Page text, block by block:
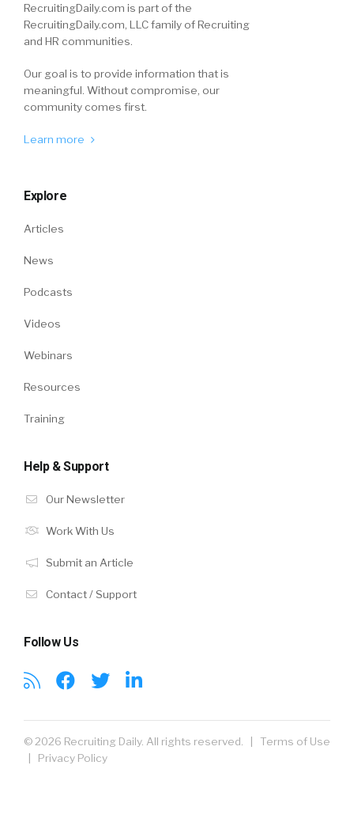
RecruitingDaily.com is part of the
RecruitingDaily.com, LLC family of Recruiting
and HR communities.
Our goal is to provide information that is
meaningful. Without compromise, our
community comes first.
Learn more
Explore
Articles
News
Podcasts
Videos
Webinars
Resources
Training
Help & Support
Our Newsletter
Work With Us
Submit an Article
Contact / Support
Follow Us
© 2026 Recruiting Daily. All rights reserved. | Terms of Use
| Privacy Policy